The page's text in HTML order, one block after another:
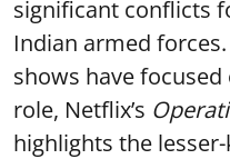
significant conflicts
Indian armed
shows have focused
role, Netflix’s
highlights the